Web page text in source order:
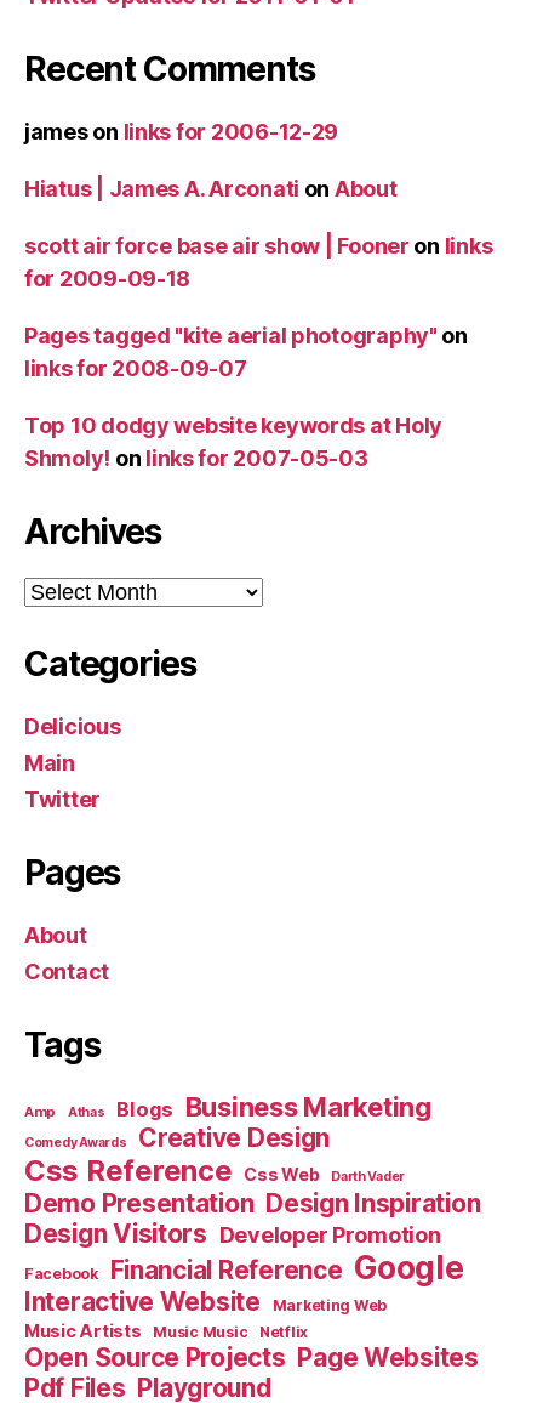
Recent Comments
jameson links for 2006-12-29
Hiatus | James A. Arconati on About
scott air force base air show | Fooner on links
for 2009-09-18
Pages tagged "kite aerial photography" on
links for 2008-09-07
Top 10 dodgy website keywords at Holy
Shmoly! on links for 2007-05-03
Archives
Archives
Categories
Delicious
Main
Twitter
Pages
About
Contact
Tags
Amp Athas Blogs Business Marketing
Comedy Awards Creative Design
Css Reference Css Web Darth Vader
Demo Presentation Design Inspiration
Design Visitors Developer Promotion
Facebook Financial Reference Google
Interactive Website Marketing Web
Music Artists Music Music Netflix
Open Source Projects Page Websites
Pdf Files Playground